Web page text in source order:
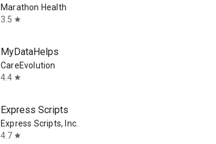
Marathon Health
3.5 star
MyDataHelps
CareEvolution
4.4 star
Express Scripts
Express Scripts, Inc.
4.7 star